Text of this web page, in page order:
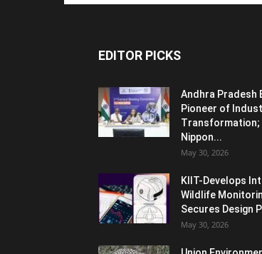
EDITOR PICKS
Andhra Pradesh
Pioneer of
Transformation;
Nippon...
May 30, 2026
KIIT-Develops
Wildlife
Secures Design
May 30, 2026